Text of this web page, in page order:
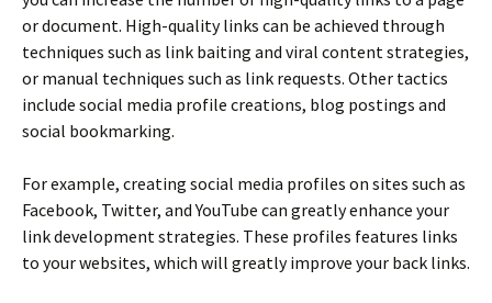
or document. High-quality links can be achieved through
techniques such as link baiting and viral content strategies,
or manual techniques such as link requests. Other tactics
include social media profile creations, blog postings and
social bookmarking.
For example, creating social media profiles on sites such as
Facebook, Twitter, and YouTube can greatly enhance your
link development strategies. These profiles features links
to your websites, which will greatly improve your back links.